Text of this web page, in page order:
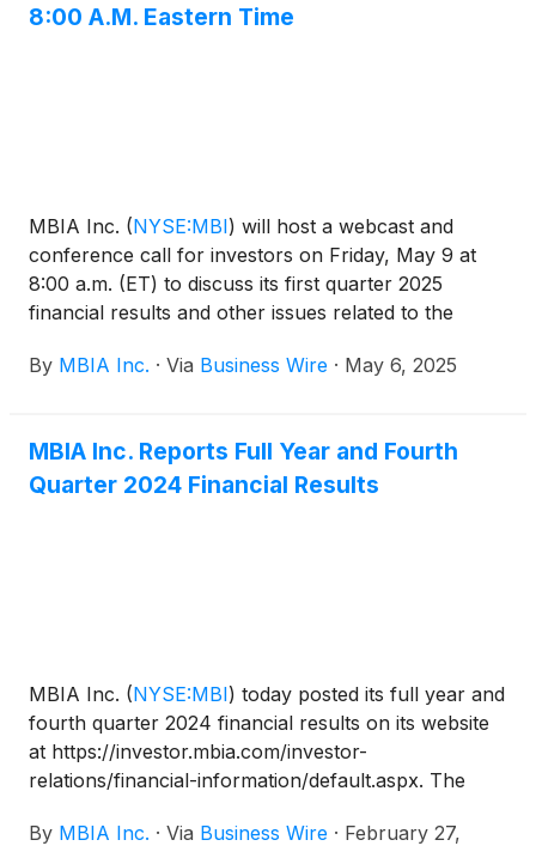
8:00 A.M. Eastern Time
MBIA Inc. (NYSE:MBI) will host a webcast and
conference call for investors on Friday, May 9 at
8:00 a.m. (ET) to discuss its first quarter 2025
financial results and other issues related to the
267-6316 in the U.S. and 203-518-9783 from
will also be accessible on www.mbia.com.
By MBIA Inc. · Via Business Wire · May 6, 2025
MBIA Inc. Reports Full Year and Fourth
Quarter 2024 Financial Results
MBIA Inc. (NYSE:MBI) today posted its full year and
fourth quarter 2024 financial results on its website
at https://investor.mbia.com/investor-
relations/financial-information/default.aspx. The
Securities and Exchange Commission (SEC) on a
By MBIA Inc. · Via Business Wire · February 27,